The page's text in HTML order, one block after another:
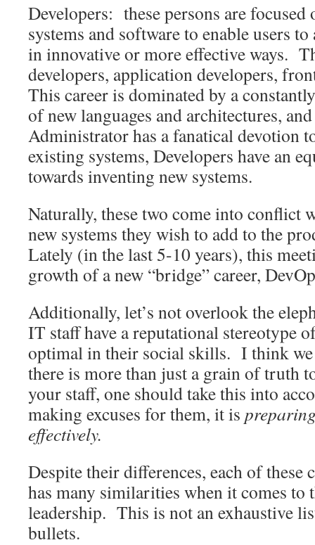
Developers: these persons are focused
systems and software to enable users
in innovative or more effective ways.
developers, application developers,
This career is dominated by a
of new languages and architectures,
Administrator has a fanatical devotion
existing systems, Developers have an
towards inventing new systems.
Naturally, these two come into conflict
new systems they wish to add to the
Lately (in the last 5-10 years), this
growth of a new “bridge” career,
Additionally, let’s not overlook the
IT staff have a reputational stereotype
optimal in their social skills. I think we
there is more than just a grain of truth
your staff, one should take this into
making excuses for them, it is
effectively.
Despite their differences, each of these
has many similarities when it comes to
leadership. This is not an exhaustive
bullets.